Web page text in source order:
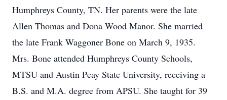
Humphreys County, TN. Her parents were the late
Allen Thomas and Dona Wood Manor. She married
the late Frank Waggoner Bone on March 9, 1935.
Mrs. Bone attended Humphreys County Schools,
MTSU and Austin Peay State University, receiving a
B.S. and M.A. degree from APSU. She taught for 39